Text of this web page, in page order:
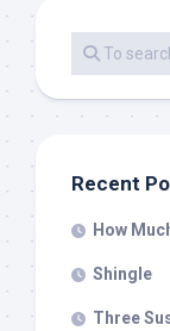
Recent
How
Shingle
Three